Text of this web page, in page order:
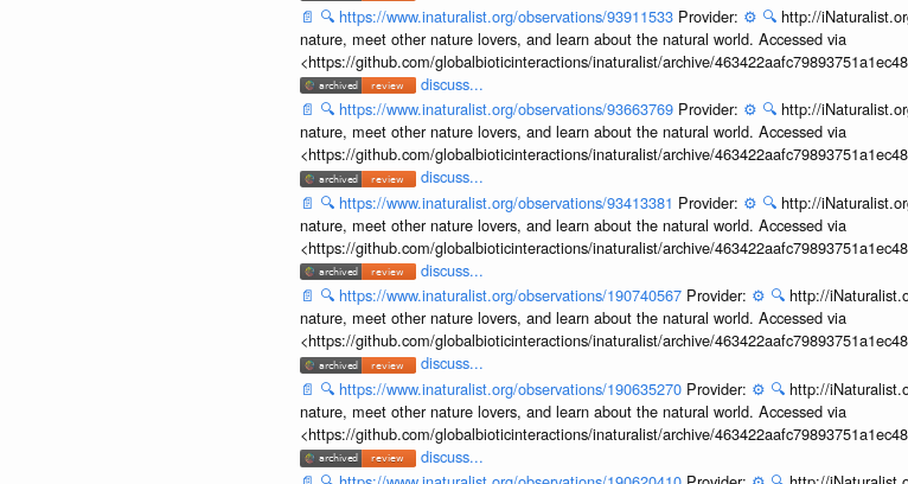
📄 🔍 https://www.inaturalist.org/observations/93911533 Provider: ⚙️ 🔍 http://
nature, meet other nature lovers, and learn about the natural world. Accessed via
<https://github.com/globalbioticinteractions/inaturalist/archive/
discuss...
📄 🔍 https://www.inaturalist.org/observations/93663769 Provider: ⚙️ 🔍 http://
nature, meet other nature lovers, and learn about the natural world. Accessed via
<https://github.com/globalbioticinteractions/inaturalist/archive/
discuss...
📄 🔍 https://www.inaturalist.org/observations/93413381 Provider: ⚙️ 🔍 http://
nature, meet other nature lovers, and learn about the natural world. Accessed via
<https://github.com/globalbioticinteractions/inaturalist/archive/
discuss...
📄 🔍 https://www.inaturalist.org/observations/190740567 Provider: ⚙️ 🔍 http://
nature, meet other nature lovers, and learn about the natural world. Accessed via
<https://github.com/globalbioticinteractions/inaturalist/archive/
discuss...
📄 🔍 https://www.inaturalist.org/observations/190635270 Provider: ⚙️ 🔍 http://
nature, meet other nature lovers, and learn about the natural world. Accessed via
<https://github.com/globalbioticinteractions/inaturalist/archive/
discuss...